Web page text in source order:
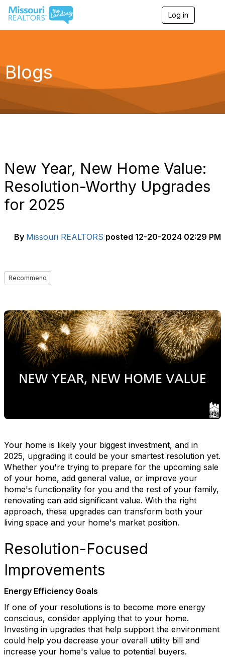
Log in
g
a
Blogs
New Year, New Home Value:
Resolution-Worthy Upgrades
for 2025
By Missouri REALTORS posted 12-20-2024 02:29 PM
Recommend
Your home is likely your biggest investment, and in
2025, upgrading it could be your smartest resolution yet.
Whether you're trying to prepare for the upcoming sale
of your home, add general value, or improve your
home's functionality for you and the rest of your family,
renovating can add significant value. With the right
approach, these upgrades can transform both your
living space and your home's market position.
Resolution-Focused
Improvements
Energy Efficiency Goals
If one of your resolutions is to become more energy
conscious, consider applying that to your home.
Investing in upgrades that help support the environment
could help you decrease your overall utility bill and
increase your home's value to potential buyers.